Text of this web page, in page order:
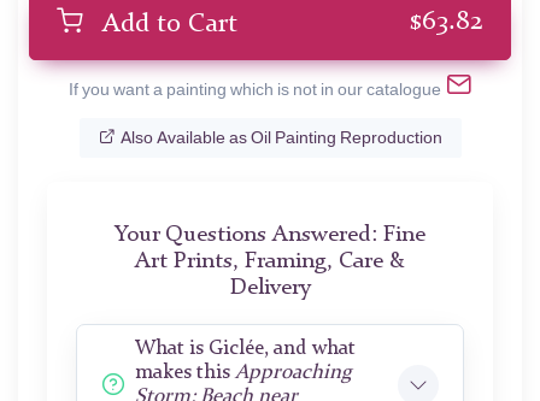
Add to Cart $63.82
If you want a painting which is not in our catalogue
Also Available as Oil Painting Reproduction
Your Questions Answered: Fine
Art Prints, Framing, Care &
Delivery
What is Giclée, and what
makes thisApproaching